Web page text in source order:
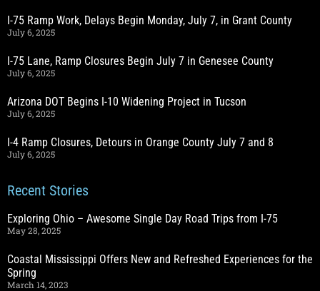
I-75 Ramp Work, Delays Begin Monday, July 7, in Grant County
July 6, 2025
I-75 Lane, Ramp Closures Begin July 7 in Genesee County
July 6, 2025
Arizona DOT Begins I-10 Widening Project in Tucson
July 6, 2025
I-4 Ramp Closures, Detours in Orange County July 7 and 8
July 6, 2025
Recent Stories
Exploring Ohio – Awesome Single Day Road Trips from I-75
May 28, 2025
Coastal Mississippi Offers New and Refreshed Experiences for the
Spring
March 14, 2023